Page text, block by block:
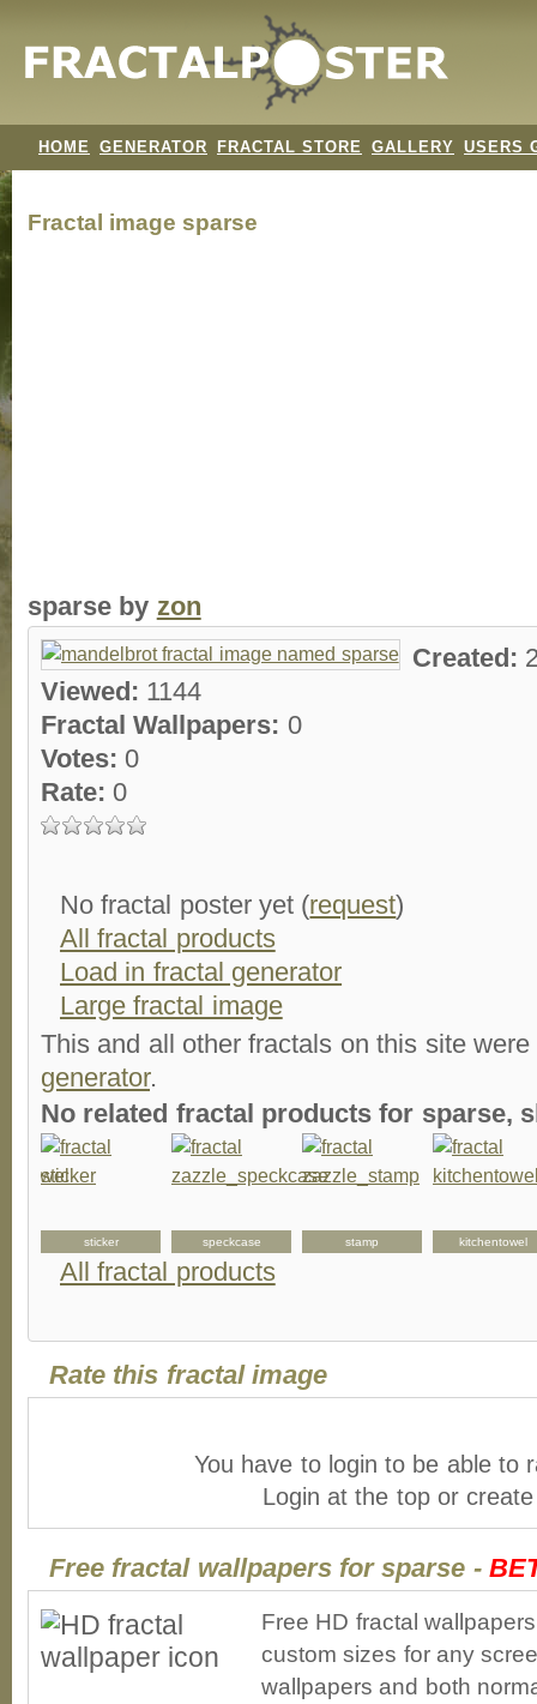
HOME GENERATOR FRACTAL STORE GALLERY USERS
Fractal image sparse
sparse by zon
Created:
Viewed: 1144
Fractal Wallpapers: 0
Votes: 0
Rate: 0
No fractal poster yet (request)
All fractal products
Load in fractal generator
Large fractal image
This and all other fractals on this site
generator.
No related fractal products for sparse,
sticker speckcase stamp kitchentowel
All fractal products
Rate this fractal image
You have to login to be able to
Login at the top or
Free fractal wallpapers for sparse -
Free HD fractal
custom sizes for any
wallpapers and both